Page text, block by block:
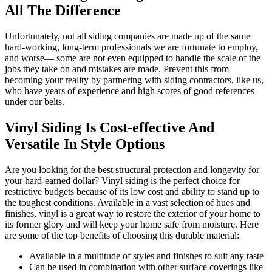
All The Difference
Unfortunately, not all siding companies are made up of the same
hard-working, long-term professionals we are fortunate to employ,
and worse— some are not even equipped to handle the scale of the
jobs they take on and mistakes are made. Prevent this from
becoming your reality by partnering with siding contractors, like us,
who have years of experience and high scores of good references
under our belts.
Vinyl Siding Is Cost-effective And
Versatile In Style Options
Are you looking for the best structural protection and longevity for
your hard-earned dollar? Vinyl siding is the perfect choice for
restrictive budgets because of its low cost and ability to stand up to
the toughest conditions. Available in a vast selection of hues and
finishes, vinyl is a great way to restore the exterior of your home to
its former glory and will keep your home safe from moisture. Here
are some of the top benefits of choosing this durable material:
Available in a multitude of styles and finishes to suit any taste
Can be used in combination with other surface coverings like